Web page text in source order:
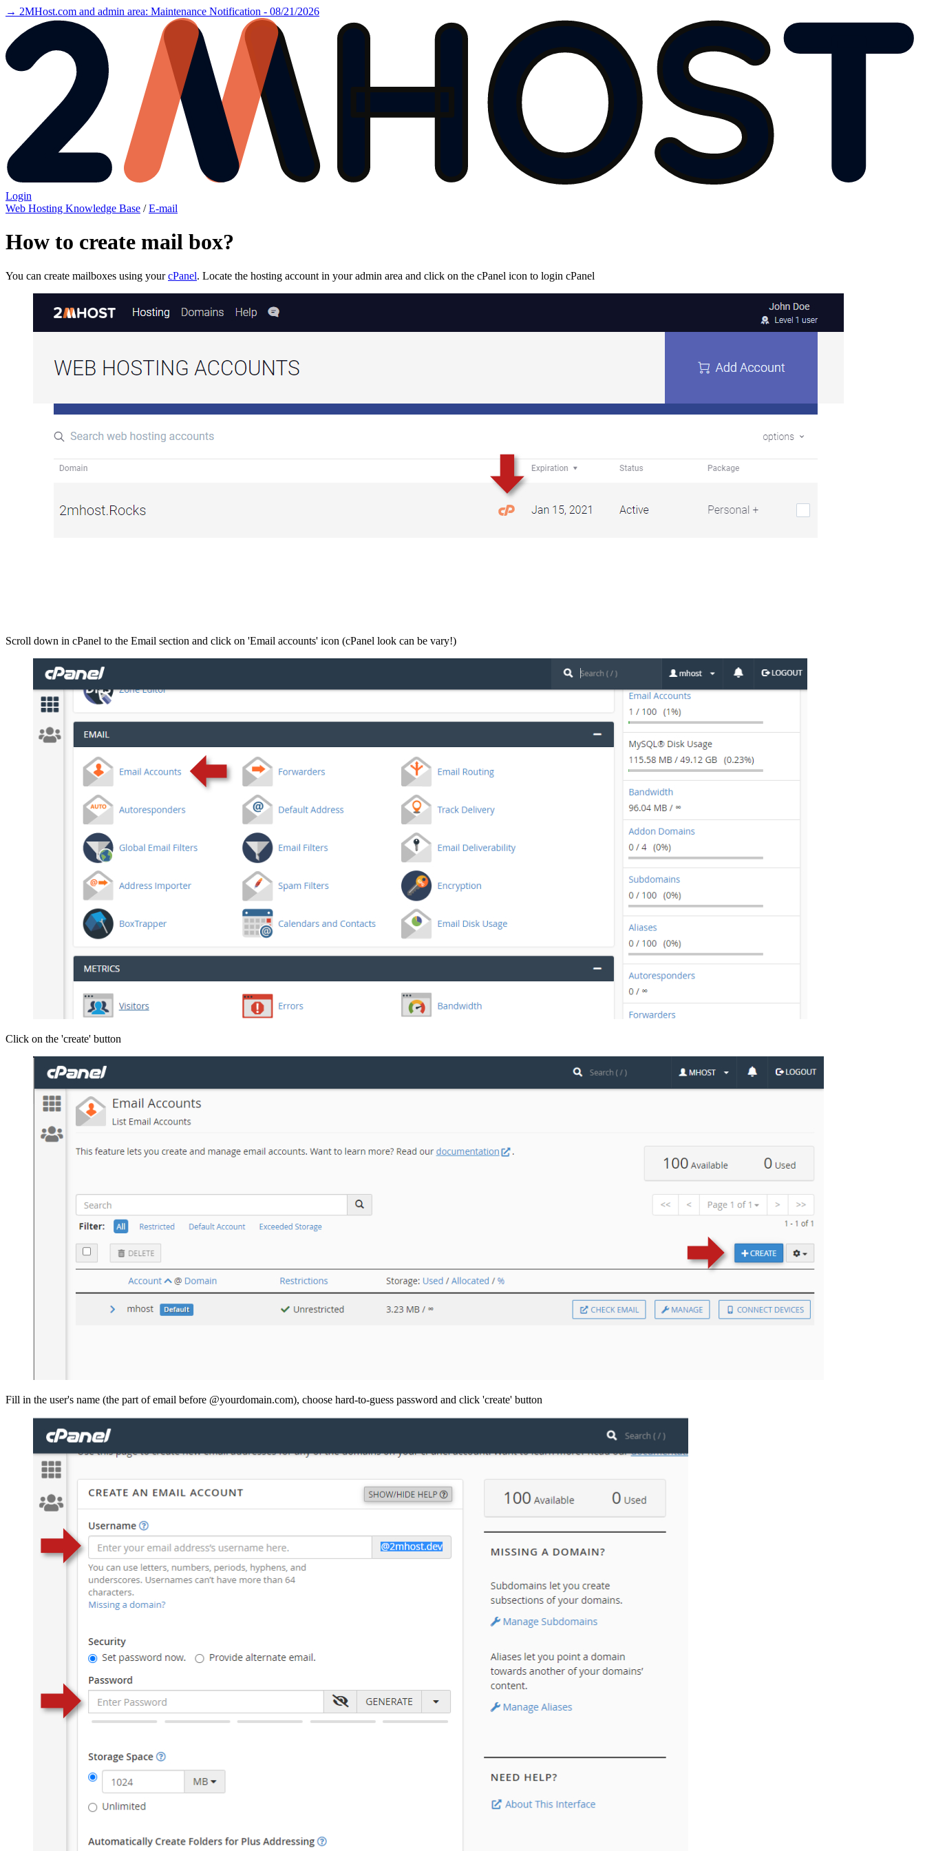
→ 2MHost.com and admin area: Maintenance Notification - 08/21/2026
Login
Web Hosting Knowledge Base /E-mail
How to create mail box?
You can create mailboxes using yourcPanel. Locate the hosting account in your admin area and click on the cPanel icon to login cPanel
Scroll down in cPanel to the Email section and click on 'Email accounts' icon (cPanel look can be vary!)
Click on the 'create' button
Fill in the user's name (the part of email before @yourdomain.com), choose hard-to-guess password and click 'create' button